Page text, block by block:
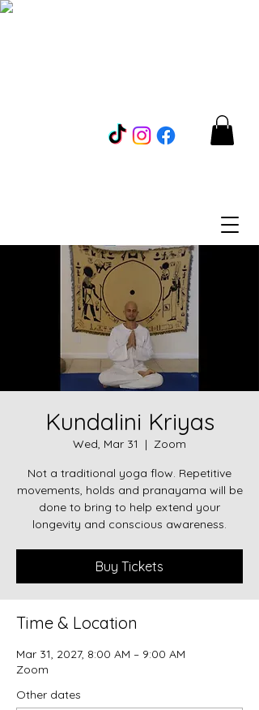
Kundalini Kriyas
Wed, Mar 31
  |
Zoom
Not a traditional yoga flow. Repetitive
movements, holds and pranayama will be
done to bring to help extend your
longevity and conscious awareness.
Buy Tickets
Time & Location
Mar 31, 2027, 8:00 AM – 9:00 AM
Zoom
Other dates